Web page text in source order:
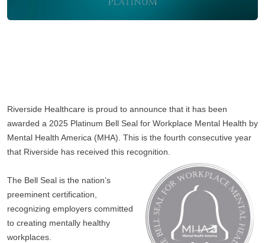
Riverside Healthcare is proud to announce that it has been
awarded a 2025 Platinum Bell Seal for Workplace Mental Health by
Mental Health America (MHA). This is the fourth consecutive year
that Riverside has received this recognition.
The Bell Seal is the nation’s
preeminent certification,
recognizing employers committed
to creating mentally healthy
workplaces.